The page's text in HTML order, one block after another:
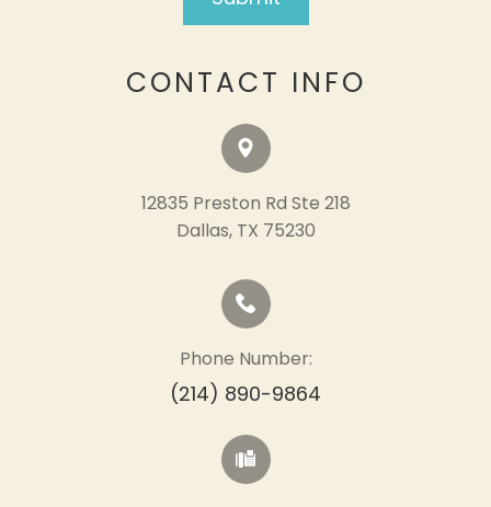
CONTACT INFO
12835 Preston Rd Ste 218
​​​​​​​Dallas, TX 75230
Phone Number:
(214) 890-9864